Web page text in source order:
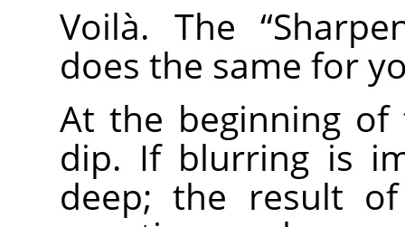
Voilà. The“
does the same for
At the beginning of
dip. If blurring is
deep; the result